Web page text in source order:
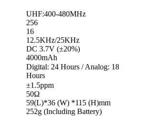
UHF:400-480MHz
256
16
12.5KHz/25KHz
DC 3.7V (±20%)
4000mAh
Digital: 24 Hours / Analog: 18
Hours
±1.5ppm
50Ω
59(L)*36 (W) *115 (H)mm
252g (Including Battery)